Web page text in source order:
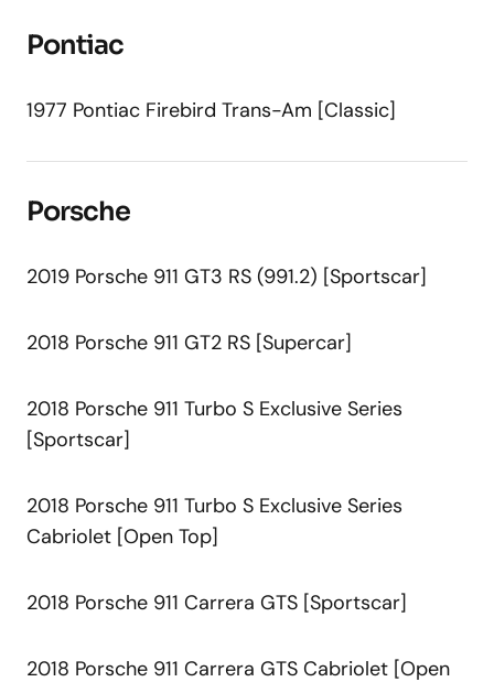
Pontiac
1977 Pontiac Firebird Trans-Am [Classic]
Porsche
2019 Porsche 911 GT3 RS (991.2) [Sportscar]
2018 Porsche 911 GT2 RS [Supercar]
2018 Porsche 911 Turbo S Exclusive Series
[Sportscar]
2018 Porsche 911 Turbo S Exclusive Series
Cabriolet [Open Top]
2018 Porsche 911 Carrera GTS [Sportscar]
2018 Porsche 911 Carrera GTS Cabriolet [Open